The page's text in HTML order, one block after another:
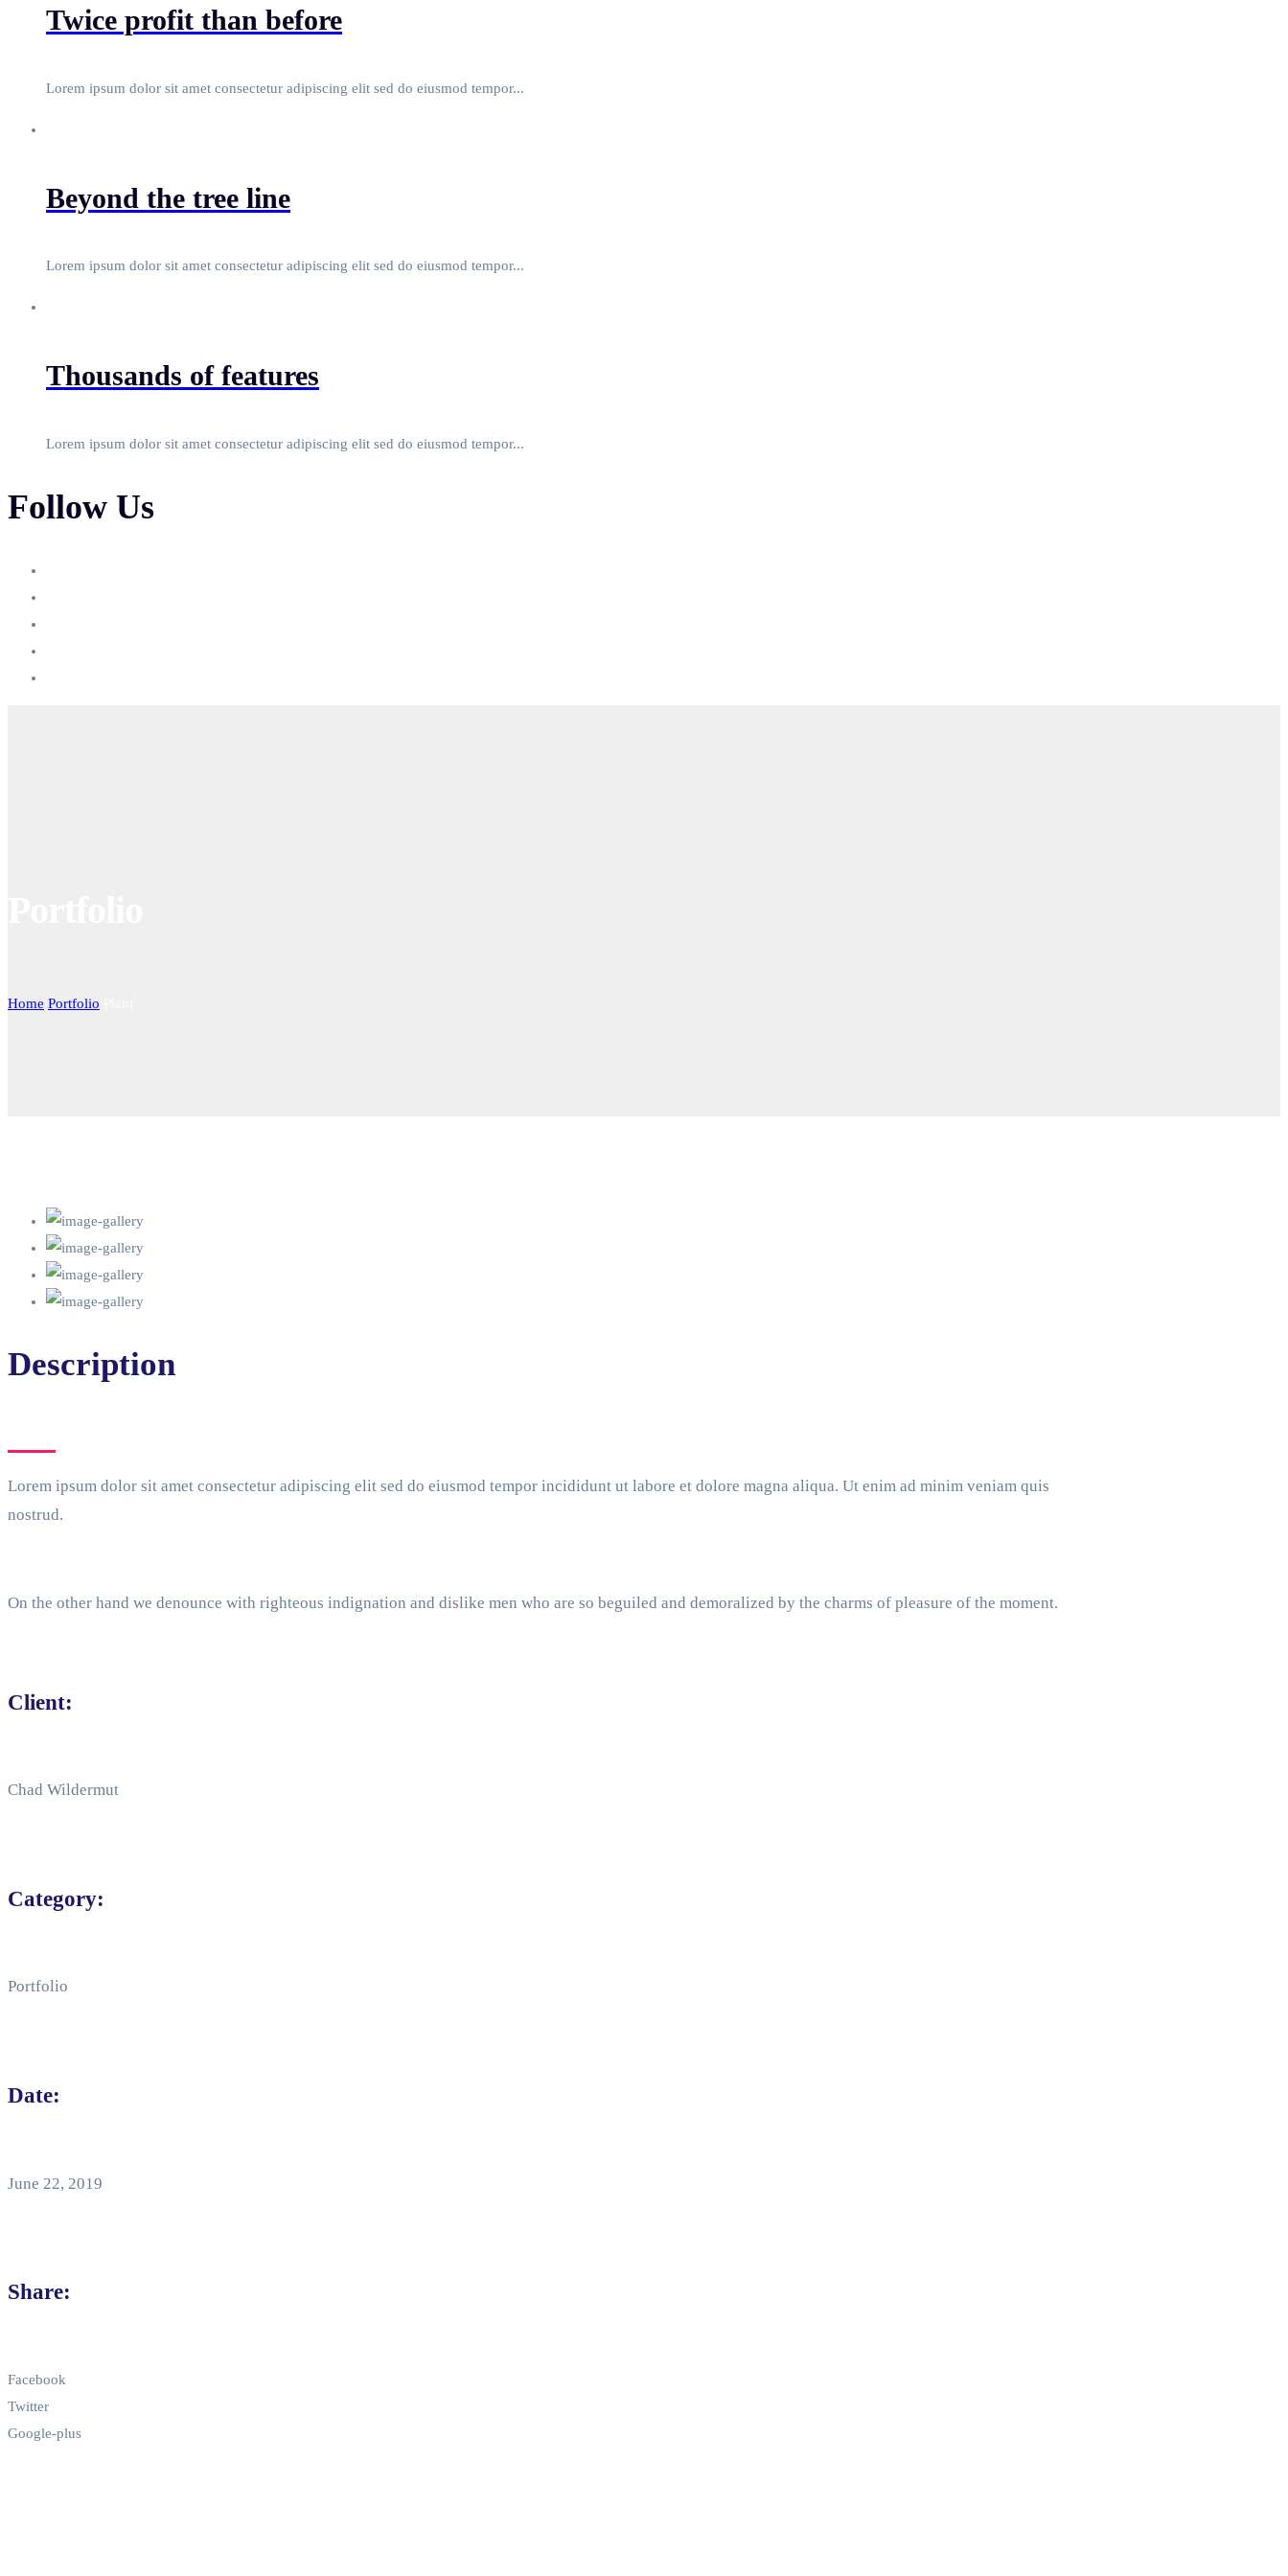
Twice profit than before
Lorem ipsum dolor sit amet consectetur adipiscing elit sed do eiusmod tempor...
Beyond the tree line
Lorem ipsum dolor sit amet consectetur adipiscing elit sed do eiusmod tempor...
Thousands of features
Lorem ipsum dolor sit amet consectetur adipiscing elit sed do eiusmod tempor...
Follow Us
Home Portfolio
Description
Lorem ipsum dolor sit amet consectetur adipiscing elit sed do eiusmod tempor incididunt ut labore et dolore magna aliqua. Ut enim ad minim veniam quis
nostrud.
On the other hand we denounce with righteous indignation and dislike men who are so beguiled and demoralized by the charms of pleasure of the moment.
Client:
Chad Wildermut
Category:
Portfolio
Date:
June 22, 2019
Share:
Facebook
Twitter
Google-plus